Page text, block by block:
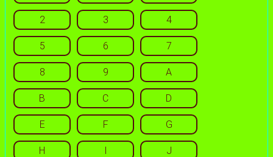
2 3 4
5 6 7
8 9 A
B C D
E F G
H I J